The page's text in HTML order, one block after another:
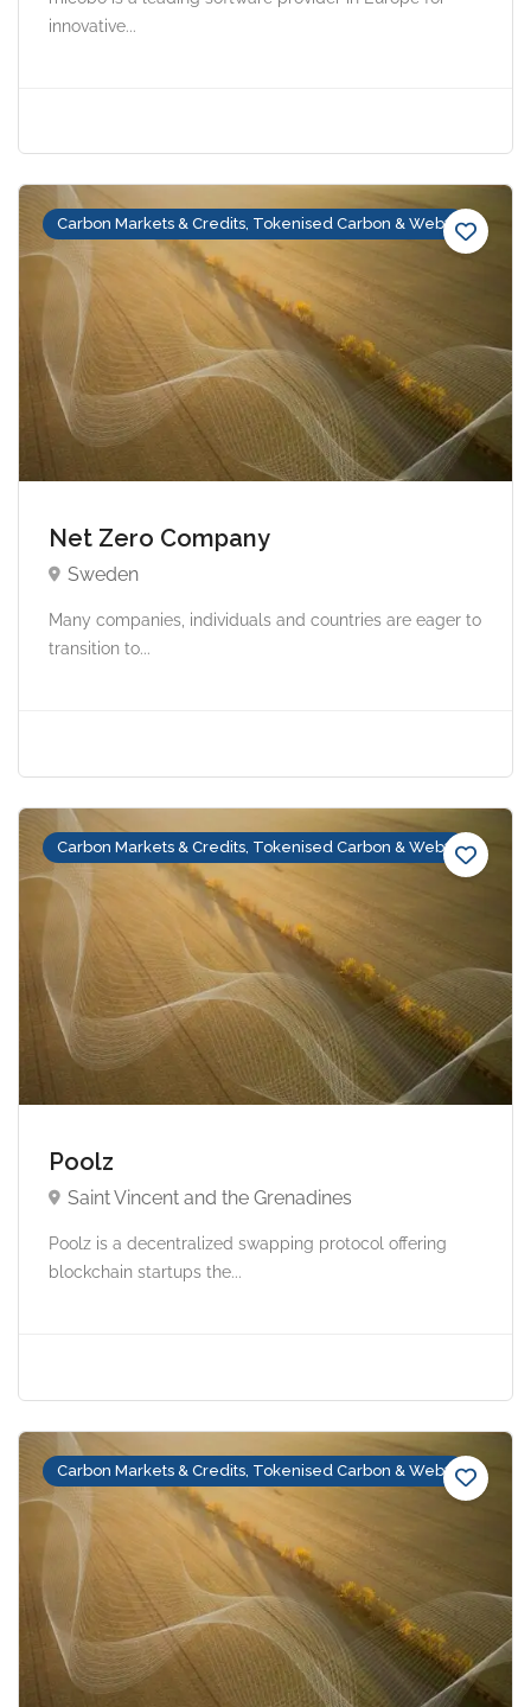
innovative...
Carbon Markets & Credits, Tokenised Carbon & Web3
Net Zero Company
Sweden
Many companies, individuals and countries are eager to
transition to...
Carbon Markets & Credits, Tokenised Carbon & Web3
Poolz
Saint Vincent and the Grenadines
Poolz is a decentralized swapping protocol offering
blockchain startups the...
Carbon Markets & Credits, Tokenised Carbon & Web3